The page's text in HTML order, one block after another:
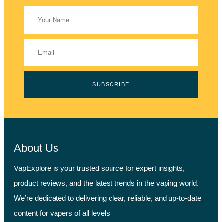
SUBSCRIBE
About Us
VapExplore is your trusted source for expert insights,
product reviews, and the latest trends in the vaping world.
We’re dedicated to delivering clear, reliable, and up-to-date
content for vapers of all levels.